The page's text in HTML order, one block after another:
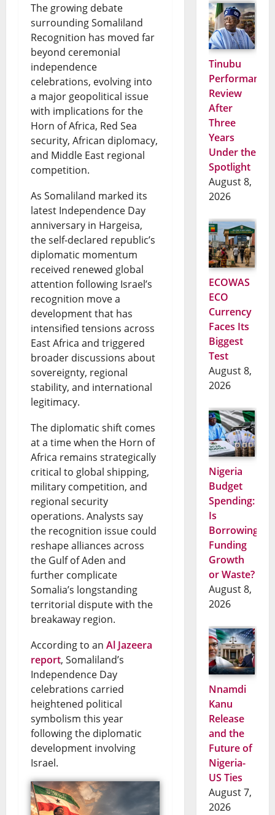
The growing debate
surrounding Somaliland
Recognition has moved far
beyond ceremonial
independence
celebrations, evolving into
a major geopolitical issue
with implications for the
Horn of Africa, Red Sea
security, African diplomacy,
and Middle East regional
competition.
As Somaliland marked its
latest Independence Day
anniversary in Hargeisa,
the self-declared republic’s
diplomatic momentum
received renewed global
attention following Israel’s
recognition move a
development that has
intensified tensions across
East Africa and triggered
broader discussions about
sovereignty, regional
stability, and international
legitimacy.
The diplomatic shift comes
at a time when the Horn of
Africa remains strategically
critical to global shipping,
military competition, and
regional security
operations. Analysts say
the recognition issue could
reshape alliances across
the Gulf of Aden and
further complicate
Somalia’s longstanding
territorial dispute with the
breakaway region.
According to an Al Jazeera
report, Somaliland’s
Independence Day
celebrations carried
heightened political
symbolism this year
following the diplomatic
development involving
Israel.
Tinubu
Performance
Review
After
Three
Years
Under the
Spotlight
August 8,
2026
ECOWAS
ECO
Currency
Faces Its
Biggest
Test
August 8,
2026
Nigeria
Budget
Spending:
Is
Borrowing
Funding
Growth
or Waste?
August 8,
2026
Nnamdi
Kanu
Release
and the
Future of
Nigeria-
US Ties
August 7,
2026